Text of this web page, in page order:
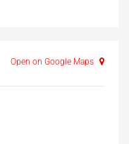
Open on Google Maps